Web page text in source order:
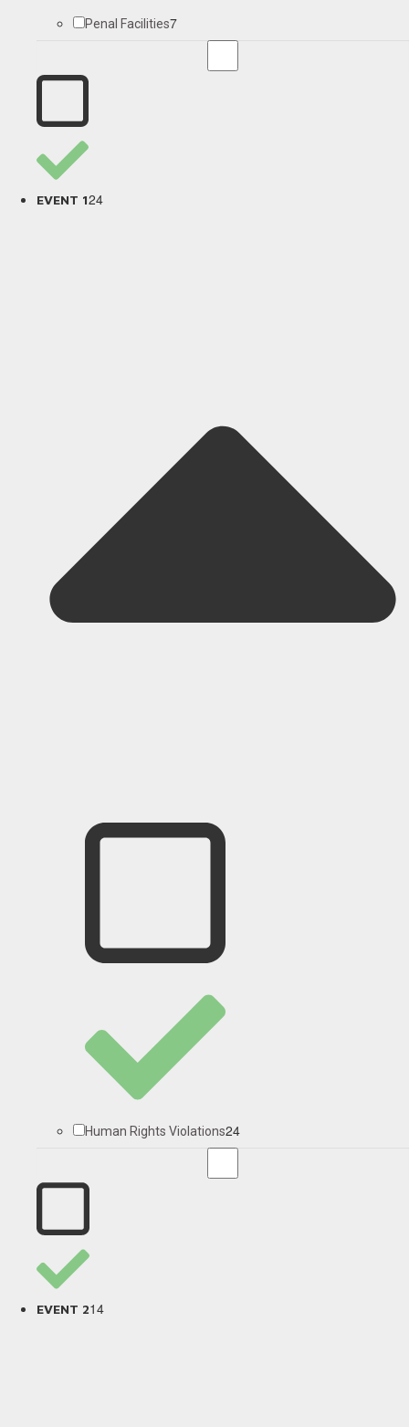
Penal Facilities7
EVENT 124
Human Rights Violations24
EVENT 214